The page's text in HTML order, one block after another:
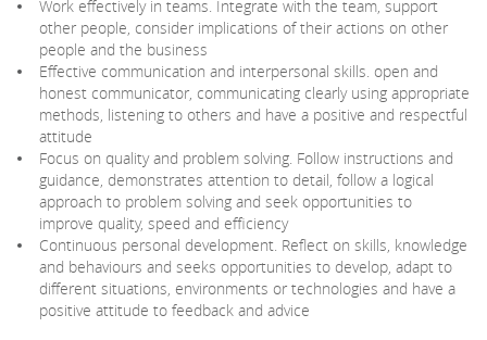
Work effectively in teams. Integrate with the team, support
other people, consider implications of their actions on other
people and the business
Effective communication and interpersonal skills. open and
honest communicator, communicating clearly using appropriate
methods, listening to others and have a positive and respectful
attitude
Focus on quality and problem solving. Follow instructions and
guidance, demonstrates attention to detail, follow a logical
approach to problem solving and seek opportunities to
improve quality, speed and efficiency
Continuous personal development. Reflect on skills, knowledge
and behaviours and seeks opportunities to develop, adapt to
different situations, environments or technologies and have a
positive attitude to feedback and advice